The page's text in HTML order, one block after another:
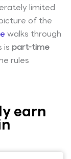
limited
of the
walks through
is part-time
rules
earn